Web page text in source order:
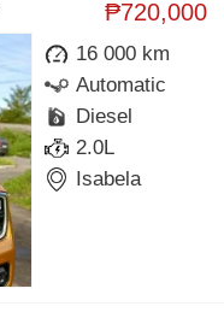
₱720,000
16 000 km
Automatic
Diesel
2.0L
Isabela